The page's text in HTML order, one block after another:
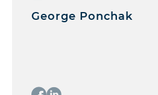
George Ponchak